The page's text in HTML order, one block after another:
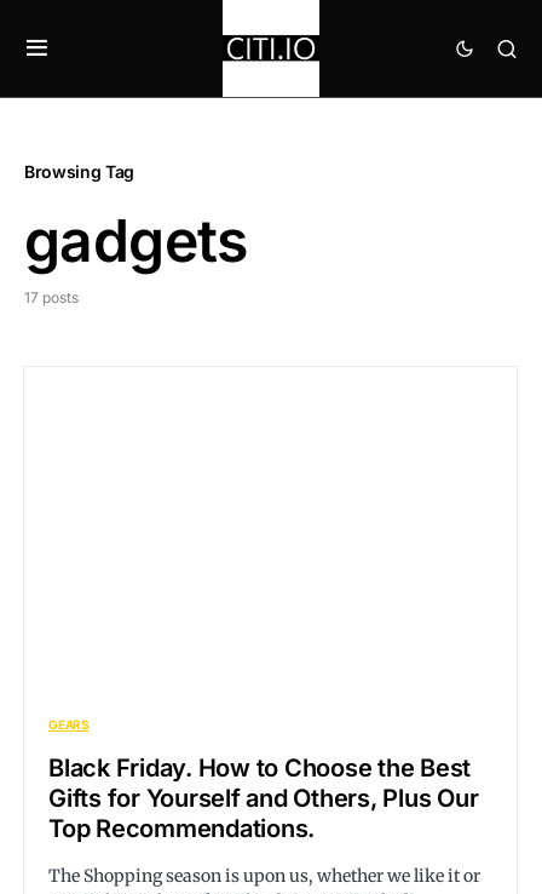
Browsing Tag
gadgets
17 posts
GEARS
Black Friday. How to Choose the Best
Gifts for Yourself and Others, Plus Our
Top Recommendations.
The Shopping season is upon us, whether we like it or